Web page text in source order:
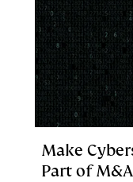
Make
Part of